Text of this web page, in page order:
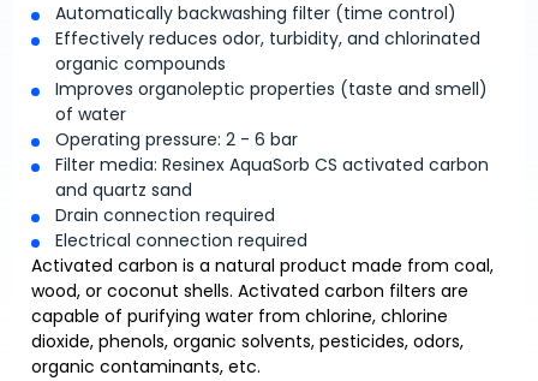
Automatically backwashing filter (time control)
Effectively reduces odor, turbidity, and chlorinated
organic compounds
Improves organoleptic properties (taste and smell)
of water
Operating pressure: 2 - 6 bar
Filter media: Resinex AquaSorb CS activated carbon
and quartz sand
Drain connection required
Electrical connection required
Activated carbon is a natural product made from coal,
wood, or coconut shells. Activated carbon filters are
capable of purifying water from chlorine, chlorine
dioxide, phenols, organic solvents, pesticides, odors,
organic contaminants, etc.